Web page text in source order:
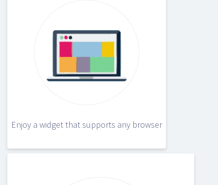
Enjoy a widget that supports any browser